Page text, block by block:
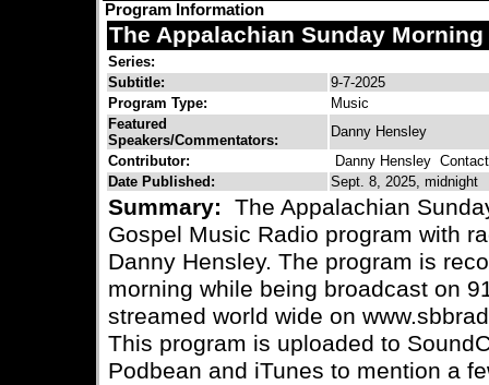
Program Information
The Appalachian Sunday
Series:
Subtitle:
9-7-2025
Program Type:
Music
Featured
Speakers/Commentators:
Danny Hensley
Contributor:
Danny Hensley
Date Published:
Sept. 8, 2025, midnight
Summary: The Appalachian
Gospel Music Radio program with
Danny Hensley. The program is
morning while being broadcast on
streamed world wide on
This program is uploaded to
Podbean and iTunes to mention a